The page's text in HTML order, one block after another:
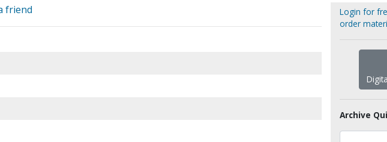
friend
Login for
order
Archive